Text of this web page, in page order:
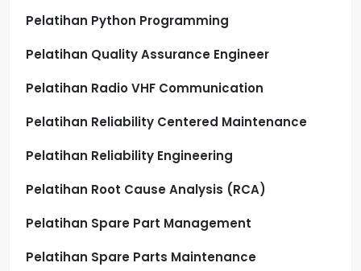
Pelatihan Python Programming
Pelatihan Quality Assurance Engineer
Pelatihan Radio VHF Communication
Pelatihan Reliability Centered Maintenance
Pelatihan Reliability Engineering
Pelatihan Root Cause Analysis (RCA)
Pelatihan Spare Part Management
Pelatihan Spare Parts Maintenance